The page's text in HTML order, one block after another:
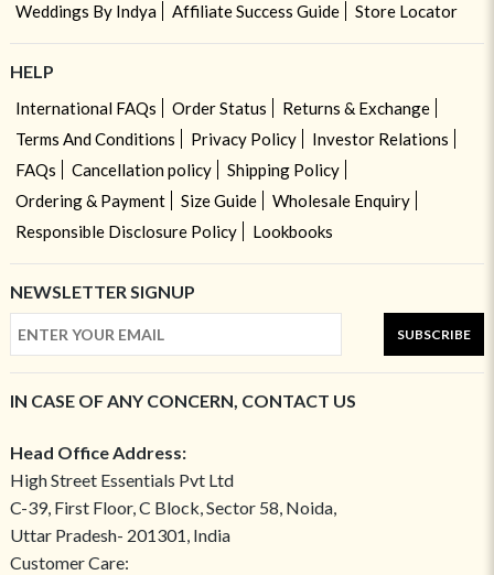
Weddings By Indya
Affiliate Success Guide Store Locator
HELP
International FAQs Order Status
Returns & Exchange
Terms And Conditions
Privacy Policy
Investor Relations
FAQs
Cancellation policy
Shipping Policy
Ordering & Payment
Size Guide
Wholesale Enquiry
Responsible Disclosure Policy
Lookbooks
NEWSLETTER SIGNUP
SUBSCRIBE
IN CASE OF ANY CONCERN, CONTACT US
Head Office Address:
High Street Essentials Pvt Ltd
C-39, First Floor, C Block, Sector 58, Noida,
Uttar Pradesh- 201301, India
Customer Care: